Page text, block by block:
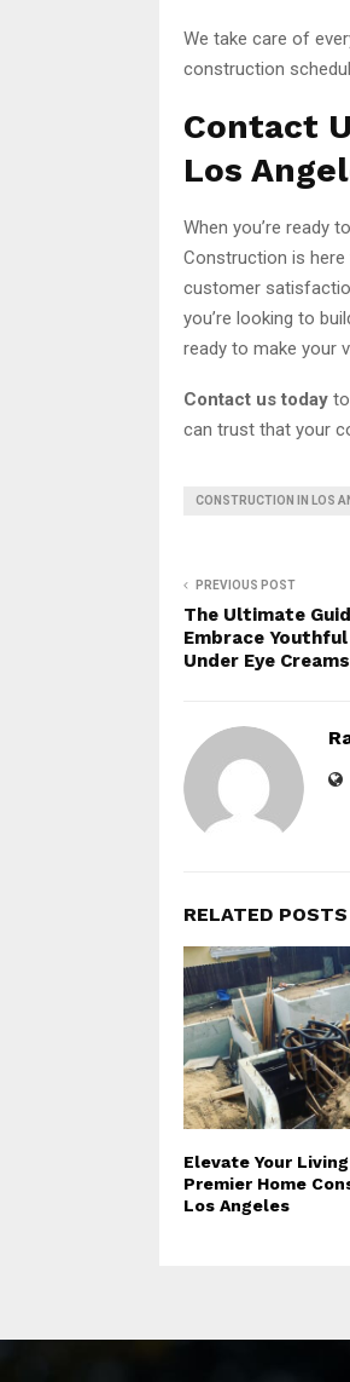
We take care of
construction
Contact
Los
When you’re ready
Construction is
customer
you’re looking to
ready to make your
Contact us today
can trust that your
CONSTRUCTION IN LOS
PREVIOUS POST
The Ultimate
Embrace
Under Eye Creams
RELATED POSTS
Elevate Your
Premier Home
Los Angeles